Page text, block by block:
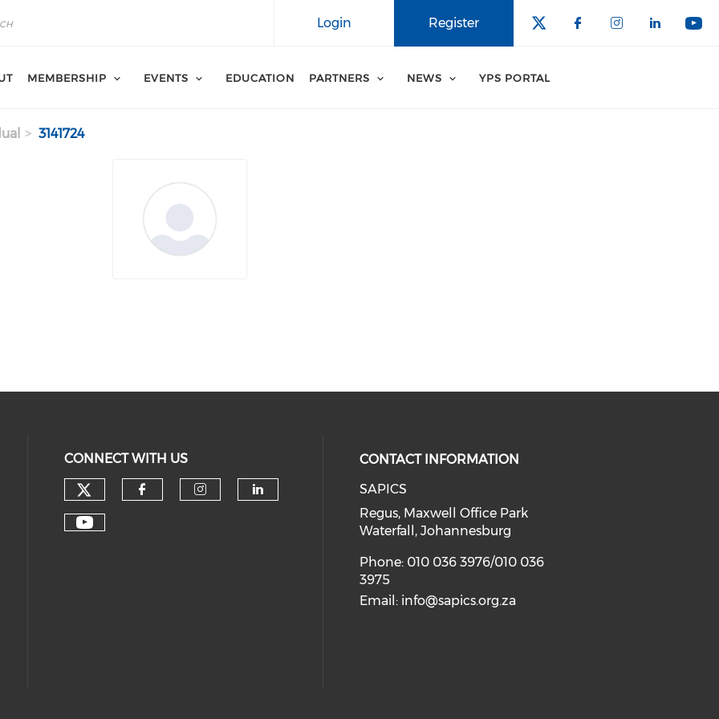
Register
Login
MEMBERSHIP EVENTS EDUCATION PARTNERS NEWS YPS PORTAL
3141724
CONNECT WITH US
CONTACT INFORMATION
SAPICS
Regus, Maxwell Office Park
Waterfall, Johannesburg
Phone: 010 036 3976/010 036
3975
Email: info@sapics.org.za